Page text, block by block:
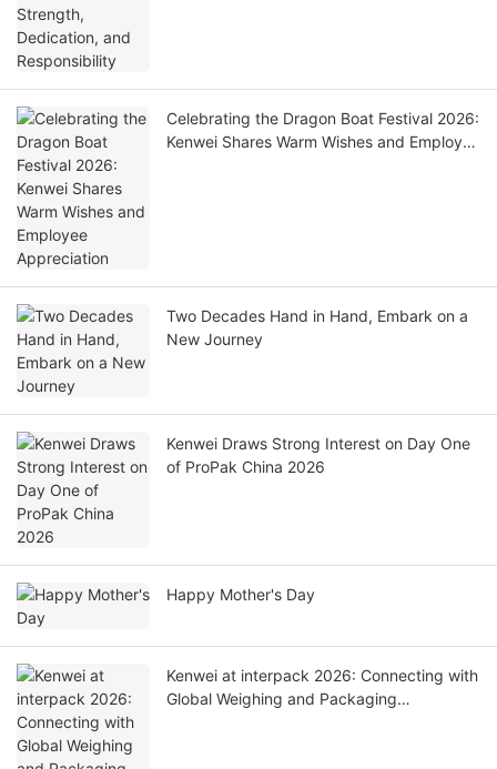
Celebrating the Dragon Boat Festival 2026:
Kenwei Shares Warm Wishes and Employee
Two Decades Hand in Hand, Embark on a
New Journey
Kenwei Draws Strong Interest on Day One
of ProPak China 2026
Happy Mother's Day
Kenwei at interpack 2026: Connecting with
Global Weighing and Packaging